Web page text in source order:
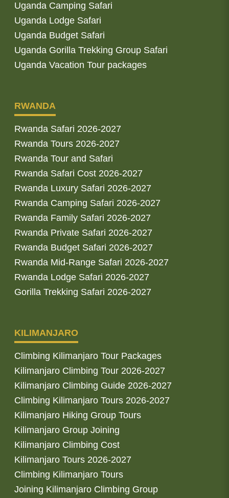
Uganda Camping Safari
Uganda Lodge Safari
Uganda Budget Safari
Uganda Gorilla Trekking Group Safari
Uganda Vacation Tour packages
RWANDA
Rwanda Safari 2026-2027
Rwanda Tours 2026-2027
Rwanda Tour and Safari
Rwanda Safari Cost 2026-2027
Rwanda Luxury Safari 2026-2027
Rwanda Camping Safari 2026-2027
Rwanda Family Safari 2026-2027
Rwanda Private Safari 2026-2027
Rwanda Budget Safari 2026-2027
Rwanda Mid-Range Safari 2026-2027
Rwanda Lodge Safari 2026-2027
Gorilla Trekking Safari 2026-2027
KILIMANJARO
Climbing Kilimanjaro Tour Packages
Kilimanjaro Climbing Tour 2026-2027
Kilimanjaro Climbing Guide 2026-2027
Climbing Kilimanjaro Tours 2026-2027
Kilimanjaro Hiking Group Tours
Kilimanjaro Group Joining
Kilimanjaro Climbing Cost
Kilimanjaro Tours 2026-2027
Climbing Kilimanjaro Tours
Joining Kilimanjaro Climbing Group